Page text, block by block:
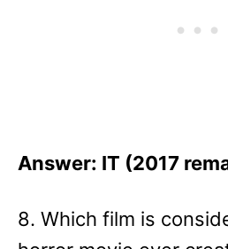
Answer: IT (2017
8. Which film is